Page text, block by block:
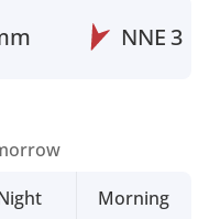
NNE3
Morning